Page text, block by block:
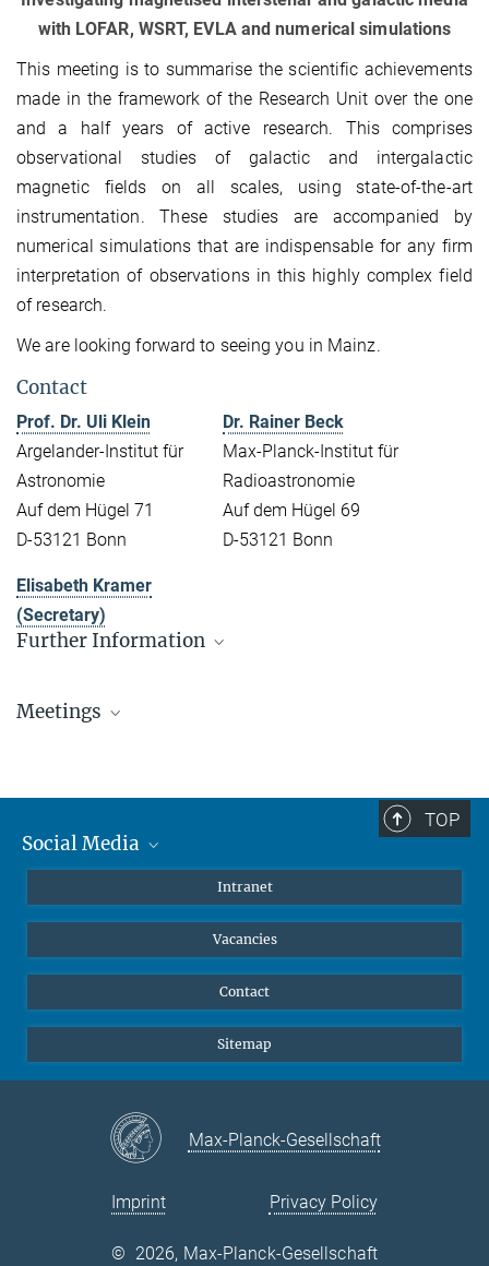
with LOFAR, WSRT, EVLA and numerical simulations
This meeting is to summarise the scientific achievements
made in the framework of the Research Unit over the one
and a half years of active research. This comprises
observational studies of galactic and intergalactic
magnetic fields on all scales, using state-of-the-art
instrumentation. These studies are accompanied by
numerical simulations that are indispensable for any firm
interpretation of observations in this highly complex field
of research.
We are looking forward to seeing you in Mainz.
Contact
Prof. Dr. Uli Klein
Dr. Rainer Beck
Argelander-Institut für
Astronomie
Max-Planck-Institut für
Radioastronomie
Auf dem Hügel 71
Auf dem Hügel 69
D-53121 Bonn
D-53121 Bonn
Elisabeth Kramer
(Secretary)
Further Information
Programme & Presentations
Meetings
Summer School 2011
Annual Meeting 2013
TOP
Social Media
Instagram
LinkedIn
Intranet
Vacancies
Contact
Sitemap
Max-Planck-Gesellschaft
Imprint Privacy Policy
© 2026, Max-Planck-Gesellschaft